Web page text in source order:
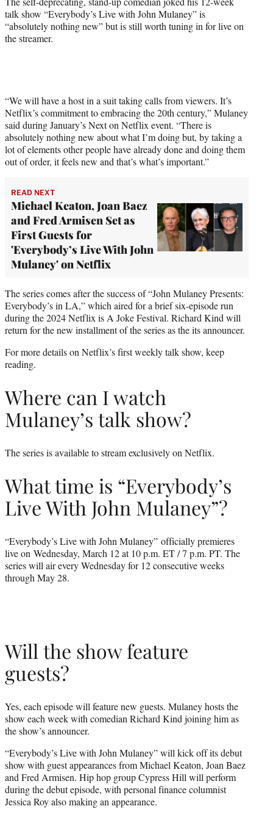
)
talk show “Everybody’s Live with John Mulaney” is
“absolutely nothing new” but is still worth tuning in for live on
the streamer.
“We will have a host in a suit taking calls from viewers. It’s
Netflix’s commitment to embracing the 20th century,” Mulaney
said during January’s Next on Netflix event. “There is
absolutely nothing new about what I’m doing but, by taking a
lot of elements other people have already done and doing them
out of order, it feels new and that’s what’s important.”
READ NEXT
Michael Keaton, Joan Baez
and Fred Armisen Set as
First Guests for
'Everybody’s Live With John
Mulaney' on Netflix
The series comes after the success of “John Mulaney Presents:
Everybody’s in LA,” which aired for a brief six-episode run
during the 2024 Netflix is A Joke Festival. Richard Kind will
return for the new installment of the series as the its announcer.
For more details on Netflix’s first weekly talk show, keep
reading.
Where can I watch
Mulaney’s talk show?
The series is available to stream exclusively on Netflix.
What time is “Everybody’s
Live With John Mulaney”?
“Everybody’s Live with John Mulaney” officially premieres
live on Wednesday, March 12 at 10 p.m. ET / 7 p.m. PT. The
series will air every Wednesday for 12 consecutive weeks
through May 28.
Will the show feature
guests?
Yes, each episode will feature new guests. Mulaney hosts the
show each week with comedian Richard Kind joining him as
the show’s announcer.
“Everybody’s Live with John Mulaney” will kick off its debut
show with guest appearances from Michael Keaton, Joan Baez
and Fred Armisen. Hip hop group Cypress Hill will perform
during the debut episode, with personal finance columnist
Jessica Roy also making an appearance.